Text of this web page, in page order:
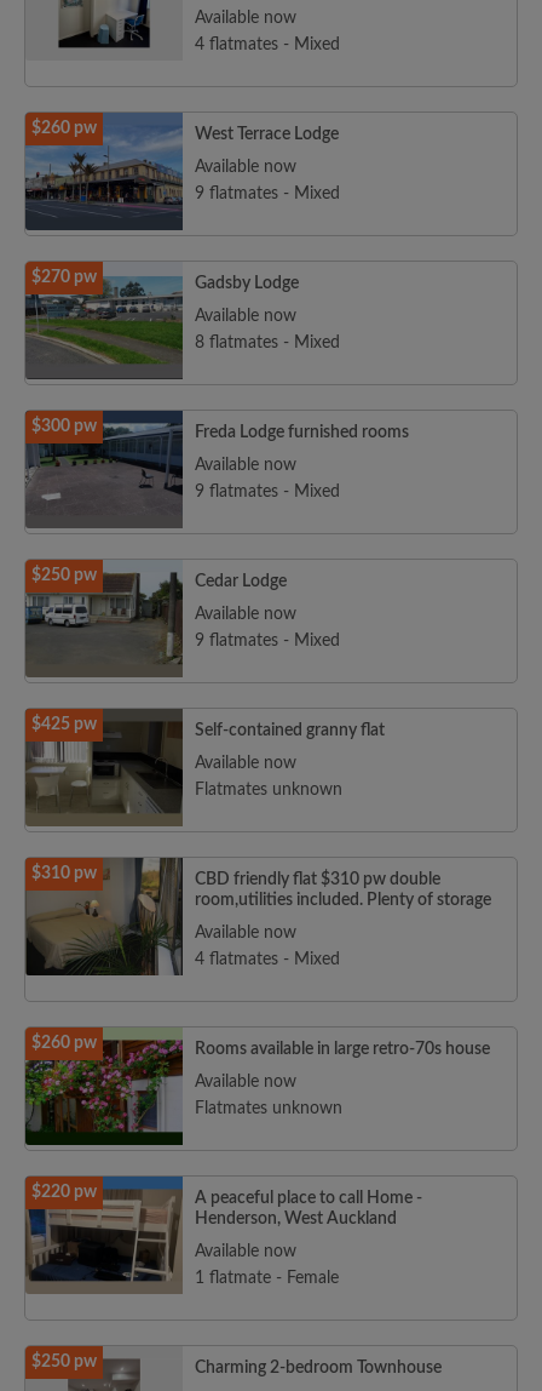
Available now
4 flatmates - Mixed
$260 pw
West Terrace Lodge
Available now
9 flatmates - Mixed
$270 pw
Gadsby Lodge
Available now
8 flatmates - Mixed
$300 pw
Freda Lodge furnished rooms
Available now
9 flatmates - Mixed
$250 pw
Cedar Lodge
Available now
9 flatmates - Mixed
$425 pw
Self-contained granny flat
Available now
Flatmates unknown
$310 pw
CBD friendly flat $310 pw double
room,utilities included. Plenty of storage
Available now
4 flatmates - Mixed
$260 pw
Rooms available in large retro-70s house
Available now
Flatmates unknown
$220 pw
A peaceful place to call Home -
Henderson, West Auckland
Available now
1 flatmate - Female
$250 pw
Charming 2-bedroom Townhouse